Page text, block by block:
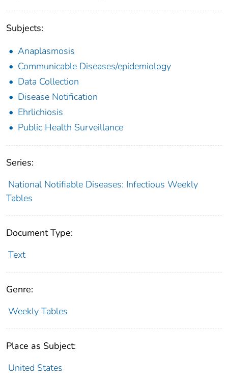
Subjects:
Anaplasmosis
Communicable Diseases/epidemiology
Data Collection
Disease Notification
Ehrlichiosis
Public Health Surveillance
Series:
National Notifiable Diseases: Infectious Weekly
Tables
Document Type:
Text
Genre:
Weekly Tables
Place as Subject:
United States